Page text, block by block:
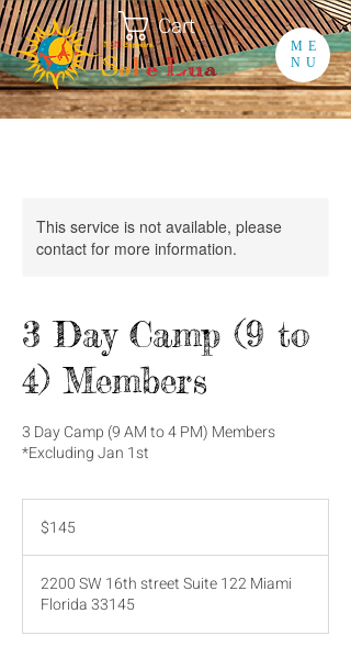
ME
NU
Cart
This service is not available, please
contact for more information.
3 Day Camp (9 to
4) Members
3 Day Camp (9 AM to 4 PM) Members
*Excluding Jan 1st
dollars$145
2200 SW 16th street Suite 122 Miami
Florida 33145